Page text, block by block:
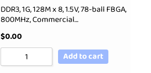
DDR3, 1G, 128M x 8, 1.5V, 78-ball FBGA,
800MHz, Commercial…
$0.00
Add to cart